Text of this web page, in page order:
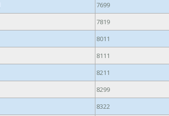
7699
7819
8011
8111
8211
8299
8322